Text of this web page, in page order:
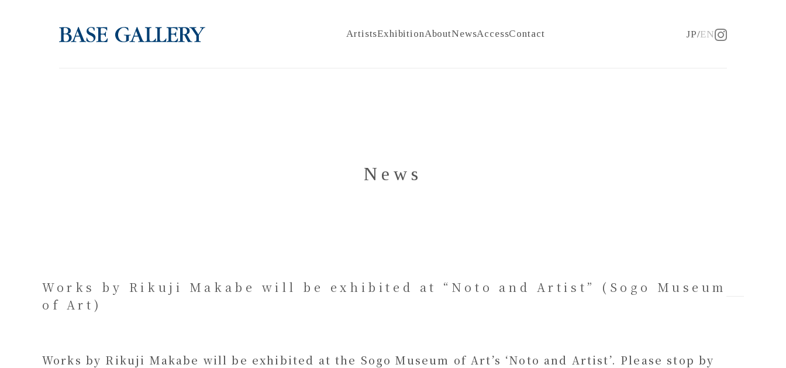
ArtistsExhibitionAboutNewsAccessContact EN
JP
News
Works by Rikuji Makabe will be exhibited at “Noto and Artist” (Sogo Museum
of Art)
Works by Rikuji Makabe will be exhibited at the Sogo Museum of Art’s ‘Noto and Artist’. Please stop by